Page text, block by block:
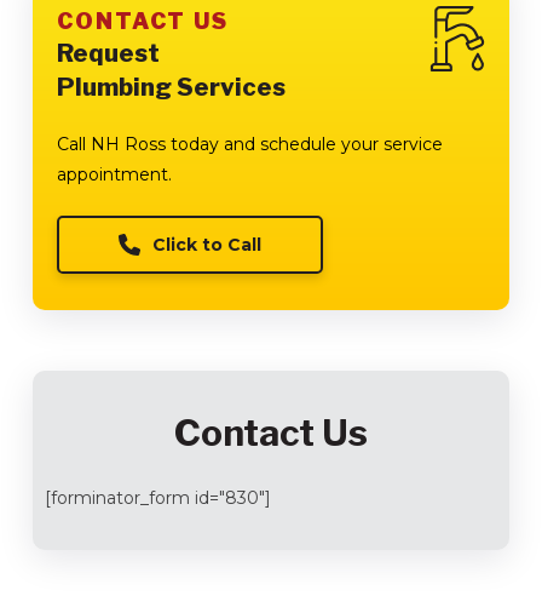
CONTACT US
Request
Plumbing Services
Call NH Ross today and schedule your service
appointment.
Click to Call
Contact Us
[forminator_form id="830"]